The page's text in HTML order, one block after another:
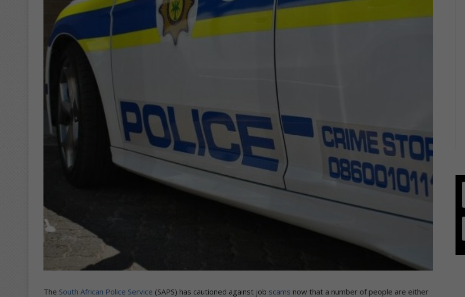
The South African Police Service (SAPS) has cautioned against job scams now that a number of people are either